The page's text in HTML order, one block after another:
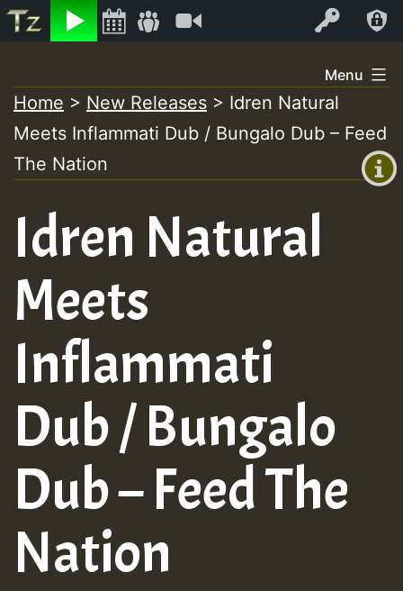
Listen Log In
(GMT
+0)
to
content
Menu
Home > New Releases > Idren Natural
Meets Inflammati Dub / Bungalo Dub – Feed
The Nation
Idren Natural
Meets
Inflammati
Dub / Bungalo
Dub – Feed The
Nation